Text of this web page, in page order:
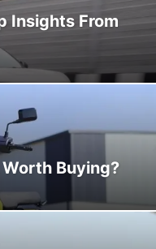
Insights From
Buying?